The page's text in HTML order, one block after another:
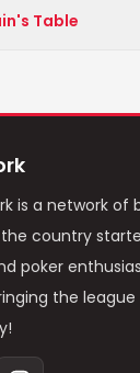
Table
is a network of
country
poker
the